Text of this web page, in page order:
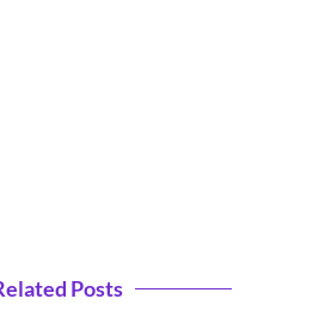
Posts